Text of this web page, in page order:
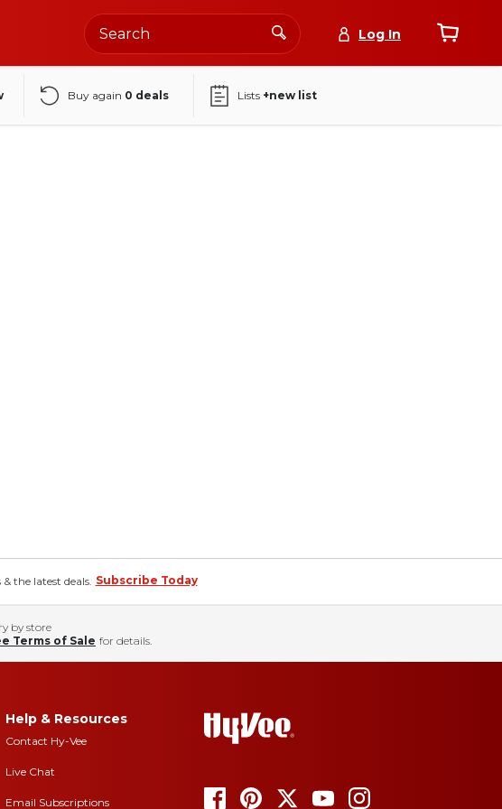
Log In
Buy again 0 deals Lists +new list
the latest deals. Subscribe Today
by store
Terms of Sale for details.
Help & Resources
Contact Hy-Vee
Live Chat
Email Subscriptions